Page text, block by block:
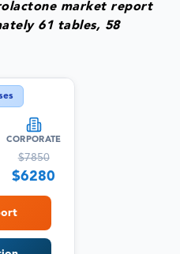
market report
61 tables, 58
CORPORATE
$7850
$6280